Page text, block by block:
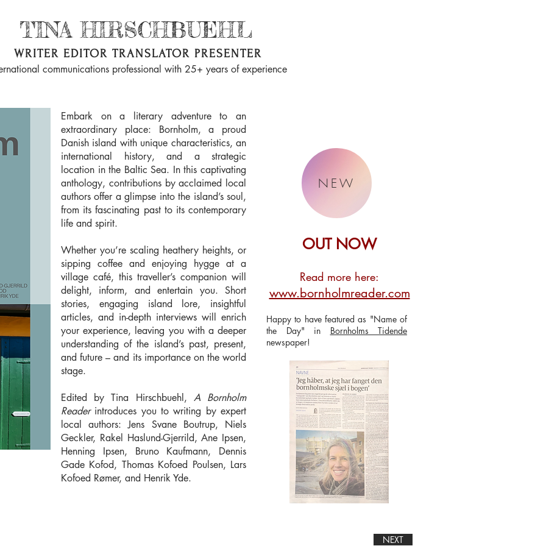
TINA HIRSCHBUEHL
WRITER EDITOR TRANSLATOR PRESENTER
communications professional with 25+ years of experience
Embark on a literary adventure to an
extraordinary place: Bornholm, a proud
Danish island with unique characteristics, an
international history, and a strategic
location in the Baltic Sea. In this captivating
anthology, contributions by acclaimed local
authors offer a glimpse into the island’s soul,
from its fascinating past to its contemporary
life and spirit.
Whether you’re scaling heathery heights, or
sipping coffee and enjoying hygge at a
village café, this traveller’s companion will
delight, inform, and entertain you. Short
stories, engaging island lore, insightful
articles, and in-depth interviews will enrich
your experience, leaving you with a deeper
understanding of the island’s past, present,
and future – and its importance on the world
stage.
Edited by Tina Hirschbuehl, A Bornholm
Readerintroduces you to writing by expert
local authors: Jens Svane Boutrup, Niels
Geckler, Rakel Haslund-Gjerrild, Ane Ipsen,
Henning Ipsen, Bruno Kaufmann, Dennis
Gade Kofod, Thomas Kofoed Poulsen, Lars
Kofoed Rømer, and Henrik Yde.
NEW
OUT NOW
Read more here:
www.bornholmreader.com
Happy to have featured as "Name of
the Day" in Bornholms Tidende
newspaper!
NEXT